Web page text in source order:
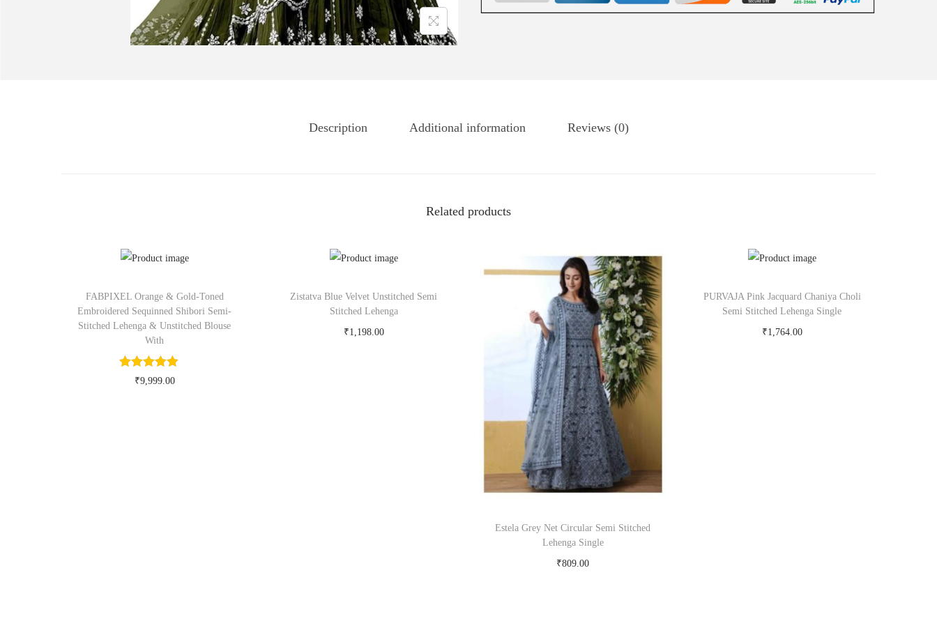
Description Additional information Reviews (0)
Related products
FABPIXEL Orange & Gold-Toned
Embroidered Sequinned Shibori Semi-
Stitched Lehenga & Unstitched Blouse
With
₹9,999.00
Zistatva Blue Velvet Unstitched Semi
Stitched Lehenga
₹1,198.00
Estela Grey Net Circular Semi Stitched
Lehenga Single
₹809.00
PURVAJA Pink Jacquard Chaniya Choli
Semi Stitched Lehenga Single
₹1,764.00